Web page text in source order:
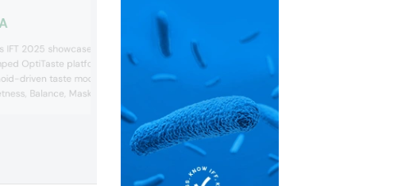
IFT 2025 showcase spotlighted the
OptiTaste platform — natural,
driven taste modulators
Balance, Masking) designed to
flavor profiles, reduce sugar, and
undesirable notes in food and
Attendees sampled innovative
like caffeinated popcorn and
its long-standing citrus kno...
Its display included functional drinks
fermentation applications using the
water. Hydrosome emphasized
absorption and clean label benefits
advantages for mic...